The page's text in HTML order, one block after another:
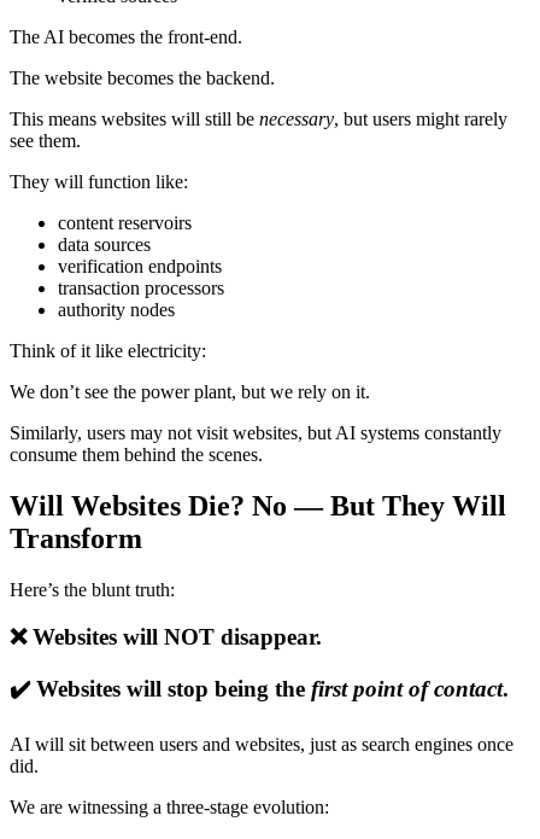
The AI becomes the front-end.
The website becomes the backend.
This means websites will still be necessary, but users might rarely
see them.
They will function like:
content reservoirs
data sources
verification endpoints
transaction processors
authority nodes
Think of it like electricity:
We don’t see the power plant, but we rely on it.
Similarly, users may not visit websites, but AI systems constantly
consume them behind the scenes.
Will Websites Die? No — But They Will
Transform
Here’s the blunt truth:
❌ Websites will NOT disappear.
✔️ Websites will stop being the first point of contact.
AI will sit between users and websites, just as search engines once
did.
We are witnessing a three-stage evolution: